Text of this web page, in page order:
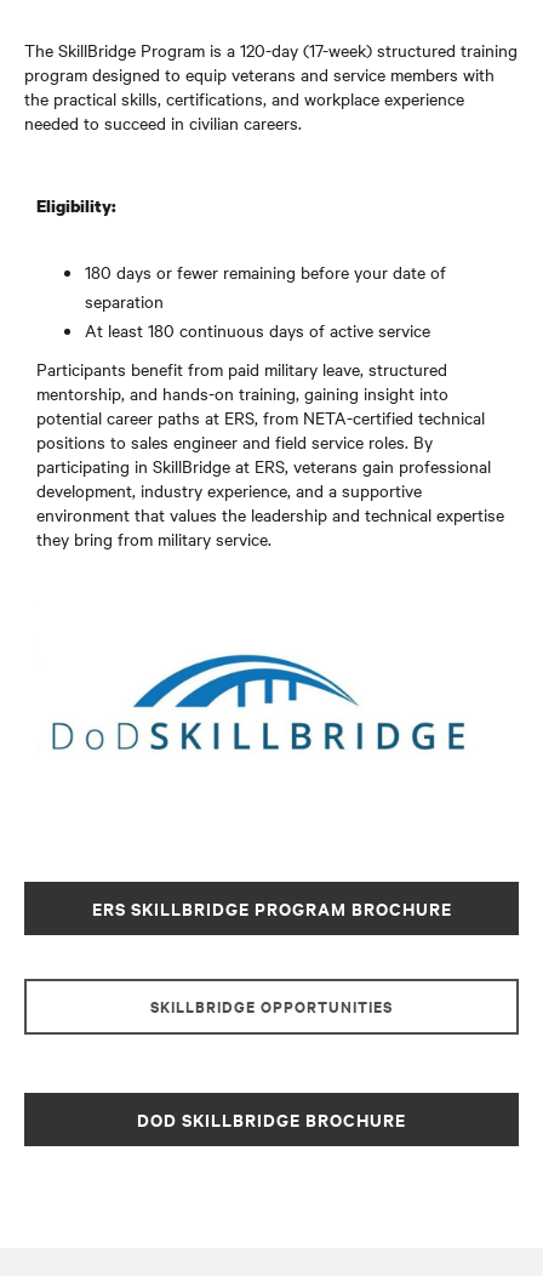
The SkillBridge Program is a 120-day (17-week) structured training
program designed to equip veterans and service members with
the practical skills, certifications, and workplace experience
needed to succeed in civilian careers.
Eligibility:
180 days or fewer remaining before your date of
separation
At least 180 continuous days of active service
Participants benefit from paid military leave, structured
mentorship, and hands-on training, gaining insight into
potential career paths at ERS, from NETA-certified technical
positions to sales engineer and field service roles. By
participating in SkillBridge at ERS, veterans gain professional
development, industry experience, and a supportive
environment that values the leadership and technical expertise
they bring from military service.
ERS SKILLBRIDGE PROGRAM BROCHURE
SKILLBRIDGE OPPORTUNITIES
DOD SKILLBRIDGE BROCHURE